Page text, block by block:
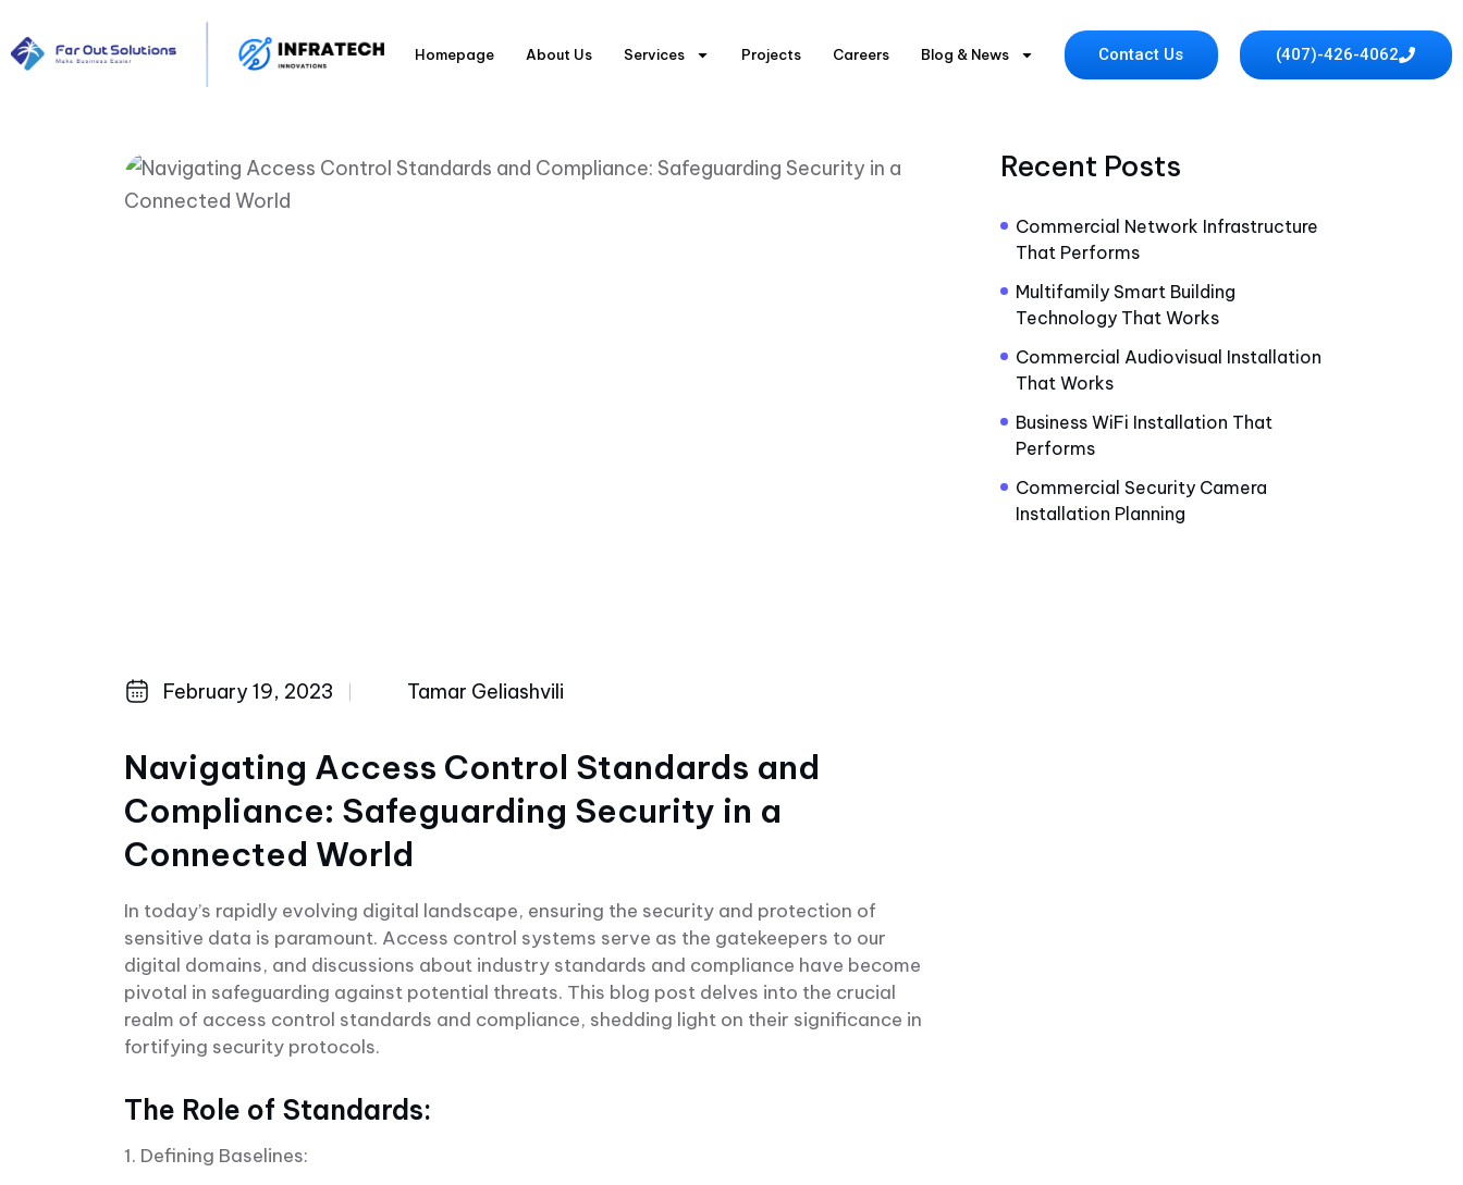
Homepage About Us Services Projects Careers Blog & News Contact Us (407)-426-4062
February 19, 2023 Tamar Geliashvili
Navigating Access Control Standards and
Compliance: Safeguarding Security in a
Connected World
In today’s rapidly evolving digital landscape, ensuring the security and protection of
sensitive data is paramount. Access control systems serve as the gatekeepers to our
digital domains, and discussions about industry standards and compliance have become
pivotal in safeguarding against potential threats. This blog post delves into the crucial
realm of access control standards and compliance, shedding light on their significance in
fortifying security protocols.
The Role of Standards:
1. Defining Baselines:
Recent Posts
Commercial Network Infrastructure
That Performs
Multifamily Smart Building
Technology That Works
Commercial Audiovisual Installation
That Works
Business WiFi Installation That
Performs
Commercial Security Camera
Installation Planning